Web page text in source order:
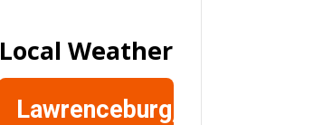
Local Weather
Lawrenceburg,